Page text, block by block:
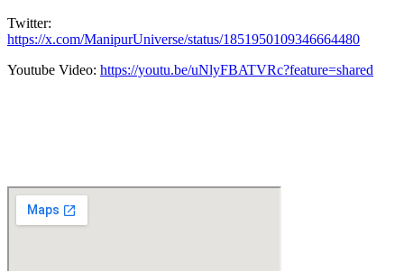
Twitter:
https://x.com/ManipurUniverse/status/1851950109346664480
Youtube Video: https://youtu.be/uNlyFBATVRc?feature=shared